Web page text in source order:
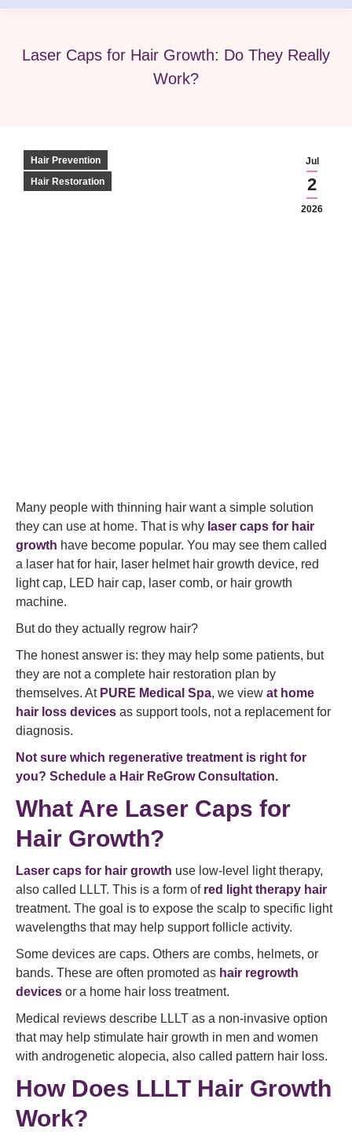
Laser Caps for Hair Growth: Do They Really
Work?
Jul
2
2026
Hair Prevention
Hair Restoration
Many people with thinning hair want a simple solution
they can use at home. That is why laser caps for hair
growth have become popular. You may see them called
a laser hat for hair, laser helmet hair growth device, red
light cap, LED hair cap, laser comb, or hair growth
machine.
But do they actually regrow hair?
The honest answer is: they may help some patients, but
they are not a complete hair restoration plan by
themselves. At PURE Medical Spa, we view at home
hair loss devices as support tools, not a replacement for
diagnosis.
Not sure which regenerative treatment is right for
you? Schedule a Hair ReGrow Consultation.
What Are Laser Caps for
Hair Growth?
Laser caps for hair growth use low-level light therapy,
also called LLLT. This is a form of red light therapy hair
treatment. The goal is to expose the scalp to specific light
wavelengths that may help support follicle activity.
Some devices are caps. Others are combs, helmets, or
bands. These are often promoted as hair regrowth
devices or a home hair loss treatment.
Medical reviews describe LLLT as a non-invasive option
that may help stimulate hair growth in men and women
with androgenetic alopecia, also called pattern hair loss.
How Does LLLT Hair Growth
Work?